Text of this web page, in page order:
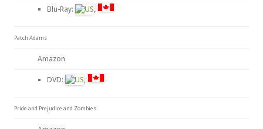
Blu-Ray: ,
Patch Adams
Amazon
DVD: ,
Pride and Prejudice and Zombies